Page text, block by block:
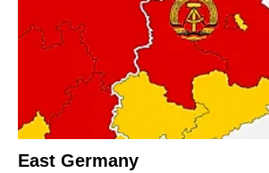
East Germany